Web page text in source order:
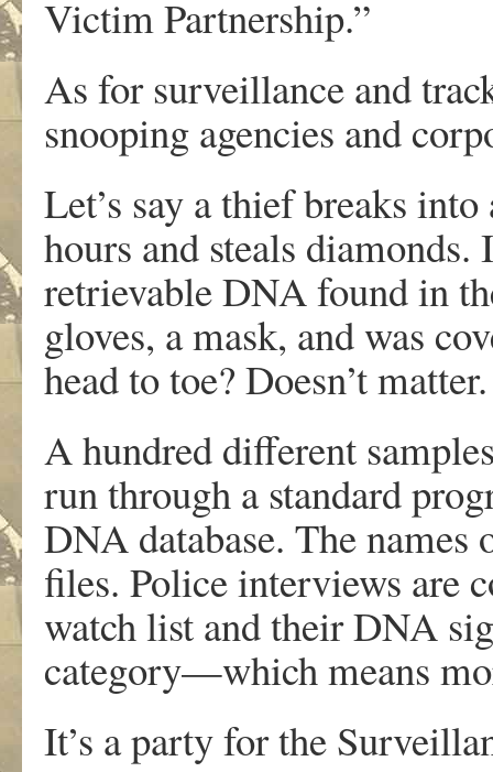
Victim Partnership.”
As for surveillance and
snooping agencies and
Let’s say a thief breaks
hours and steals
retrievable DNA found in
gloves, a mask, and was
head to toe? Doesn’t
A hundred different
run through a standard
DNA database. The names
files. Police interviews are
watch list and their DNA
category—which means
It’s a party for the